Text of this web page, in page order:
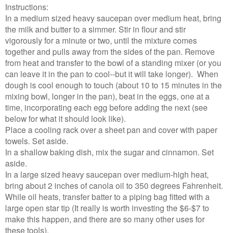
Instructions:
In a medium sized heavy saucepan over medium heat, bring
the milk and butter to a simmer. Stir in flour and stir
vigorously for a minute or two, until the mixture comes
together and pulls away from the sides of the pan. Remove
from heat and transfer to the bowl of a standing mixer (or you
can leave it in the pan to cool--but it will take longer). When
dough is cool enough to touch (about 10 to 15 minutes in the
mixing bowl, longer in the pan), beat in the eggs, one at a
time, incorporating each egg before adding the next (see
below for what it should look like).
Place a cooling rack over a sheet pan and cover with paper
towels. Set aside.
In a shallow baking dish, mix the sugar and cinnamon. Set
aside.
In a large sized heavy saucepan over medium-high heat,
bring about 2 inches of canola oil to 350 degrees Fahrenheit.
While oil heats, transfer batter to a piping bag fitted with a
large open star tip (It really is worth investing the $6-$7 to
make this happen, and there are so many other uses for
these tools).